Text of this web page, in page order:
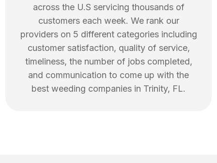
across the U.S servicing thousands of
customers each week. We rank our
providers on 5 different categories including
customer satisfaction, quality of service,
timeliness, the number of jobs completed,
and communication to come up with the
best weeding companies in Trinity, FL.